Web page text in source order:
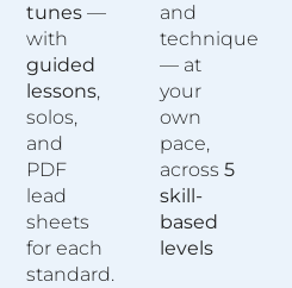
tunes —
with
guided
lessons,
solos,
and
PDF
lead
sheets
for each
standard.
and
technique
— at
your
own
pace,
across5
skill-
based
levels